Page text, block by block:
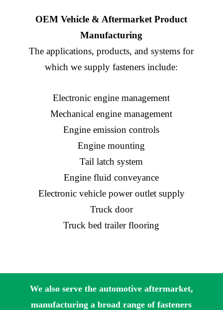
OEM Vehicle & Aftermarket Product
Manufacturing
The applications, products, and systems for
which we supply fasteners include:
Electronic engine management
Mechanical engine management
Engine emission controls
Engine mounting
Tail latch system
Engine fluid conveyance
Electronic vehicle power outlet supply
Truck door
Truck bed trailer flooring
We also serve the automotive aftermarket,
manufacturing a broad range of fasteners